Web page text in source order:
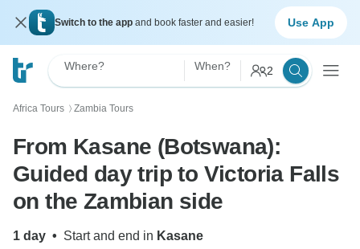
Switch to the app and book faster and easier! Use App
Where? When? 2
Africa Tours 〉 Zambia Tours
From Kasane (Botswana):
Guided day trip to Victoria Falls
on the Zambian side
1 day • Start and end in Kasane